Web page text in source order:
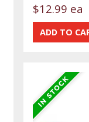
$12.99 ea